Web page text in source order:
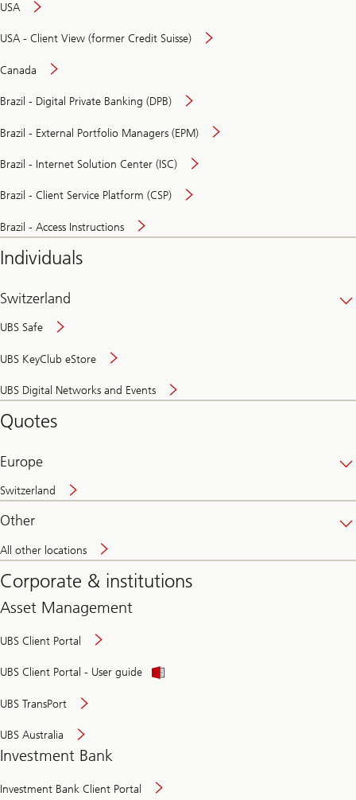
USA
USA - Client View (former Credit Suisse)
Canada
Brazil - Digital Private Banking (DPB)
Brazil - External Portfolio Managers (EPM)
Brazil - Internet Solution Center (ISC)
Brazil - Client Service Platform (CSP)
Brazil - Access Instructions
Individuals
Switzerland
UBS Safe
UBS KeyClub eStore
UBS Digital Networks and Events
and
Quotes
Europe
Switzerland
Other
All other locations
Corporate & institutions
Asset Management
UBS Client Portal
UBS Client Portal - User guide
UBS TransPort
UBS Australia
Investment Bank
Investment Bank Client Portal